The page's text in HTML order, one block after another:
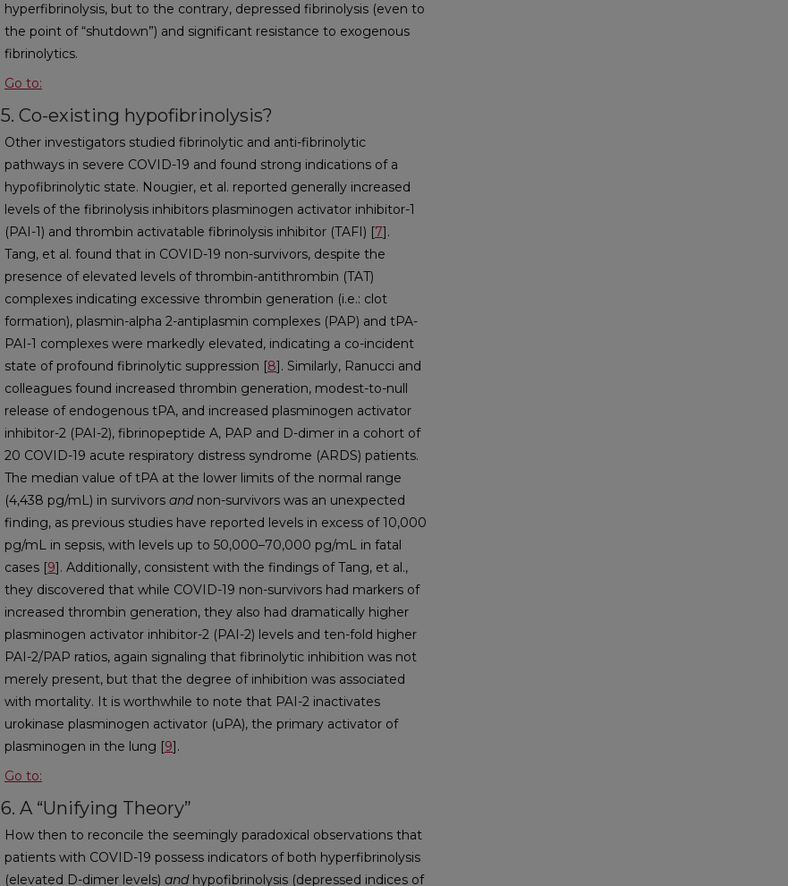
hyperfibrinolysis, but to the contrary, depressed fibrinolysis (even to
the point of “shutdown”) and significant resistance to exogenous
fibrinolytics.
Go to:
5. Co-existing hypofibrinolysis?
Other investigators studied fibrinolytic and anti-fibrinolytic
pathways in severe COVID-19 and found strong indications of a
hypofibrinolytic state. Nougier, et al. reported generally increased
levels of the fibrinolysis inhibitors plasminogen activator inhibitor-1
(PAI-1) and thrombin activatable fibrinolysis inhibitor (TAFI) [7].
Tang, et al. found that in COVID-19 non-survivors, despite the
presence of elevated levels of thrombin-antithrombin (TAT)
complexes indicating excessive thrombin generation (i.e.: clot
formation), plasmin-alpha 2-antiplasmin complexes (PAP) and tPA-
PAI-1 complexes were markedly elevated, indicating a co-incident
state of profound fibrinolytic suppression [8]. Similarly, Ranucci and
colleagues found increased thrombin generation, modest-to-null
release of endogenous tPA, and increased plasminogen activator
inhibitor-2 (PAI-2), fibrinopeptide A, PAP and D-dimer in a cohort of
20 COVID-19 acute respiratory distress syndrome (ARDS) patients.
The median value of tPA at the lower limits of the normal range
(4,438 pg/mL) in survivors andnon-survivors was an unexpected
finding, as previous studies have reported levels in excess of 10,000
pg/mL in sepsis, with levels up to 50,000–70,000 pg/mL in fatal
cases [9]. Additionally, consistent with the findings of Tang, et al.,
they discovered that while COVID-19 non-survivors had markers of
increased thrombin generation, they also had dramatically higher
plasminogen activator inhibitor-2 (PAI-2) levels and ten-fold higher
PAI-2/PAP ratios, again signaling that fibrinolytic inhibition was not
merely present, but that the degree of inhibition was associated
with mortality. It is worthwhile to note that PAI-2 inactivates
urokinase plasminogen activator (uPA), the primary activator of
plasminogen in the lung [9].
Go to:
6. A “Unifying Theory”
How then to reconcile the seemingly paradoxical observations that
patients with COVID-19 possess indicators of both hyperfibrinolysis
(elevated D-dimer levels) andhypofibrinolysis (depressed indices of